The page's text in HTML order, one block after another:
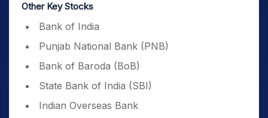
Other Key Stocks
Bank of India
Punjab National Bank (PNB)
Bank of Baroda (BoB)
State Bank of India (SBI)
Indian Overseas Bank